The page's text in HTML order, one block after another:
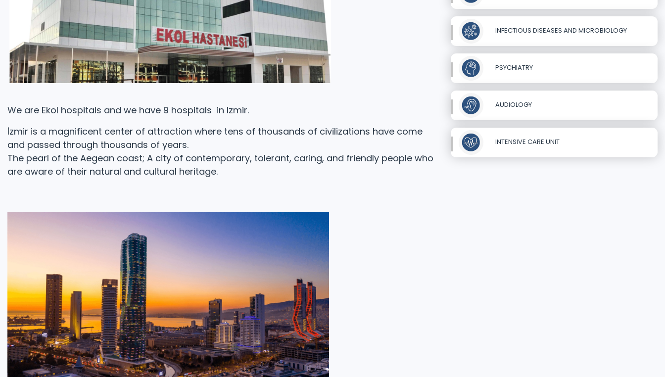
We are Ekol hospitals and we have 9 hospitals in Izmir.
İzmir is a magnificent center of attraction where tens of thousands of civilizations have come
and passed through thousands of years.
The pearl of the Aegean coast; A city of contemporary, tolerant, caring, and friendly people who
are aware of their natural and cultural heritage.
INFECTIOUS DISEASES AND MICROBIOLOGY
PSYCHIATRY
AUDIOLOGY
INTENSIVE CARE UNIT